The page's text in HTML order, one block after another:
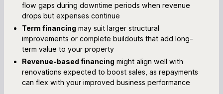
flow gaps during downtime periods when revenue
drops but expenses continue
Term financing may suit larger structural
improvements or complete buildouts that add long-
term value to your property
Revenue-based financing might align well with
renovations expected to boost sales, as repayments
can flex with your improved business performance